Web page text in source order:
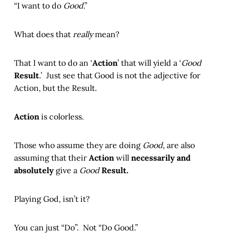
“I want to do Good.”
What does that reallymean?
That I want to do an ‘Action’ that will yield a ‘Good
Result.’ Just see that Good is not the adjective for
Action, but the Result.
Action is colorless.
Those who assume they are doing Good, are also
assuming that their Action will necessarily and
absolutely give a Good Result.
Playing God, isn’t it?
You can just “Do”. Not “Do Good.”